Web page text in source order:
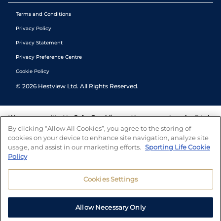
Terms and Conditions
Privacy Policy
Privacy Statement
Privacy Preference Centre
Cookie Policy
© 2026 Hestview Ltd. All Rights Reserved.
We are committed to Safer Gambling and have a number of self-help
tools to help you manage your gambling. We also work with a
number of independent charitable organisations who can offer help
and answers any questions you may have.
By clicking “Allow All Cookies”, you agree to the storing of
cookies on your device to enhance site navigation, analyze site
usage, and assist in our marketing efforts. Sporting Life Cookie
Policy
Cookies Settings
Allow Necessary Only